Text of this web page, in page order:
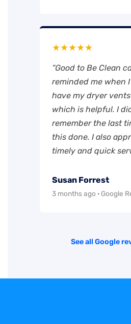
★★★★★
“Good to Be Clean
reminded me when
have my dryer
which is helpful. I
remember the last
this done. I also
timely and quick
Susan Forrest
3 months ago · Google
See all Google